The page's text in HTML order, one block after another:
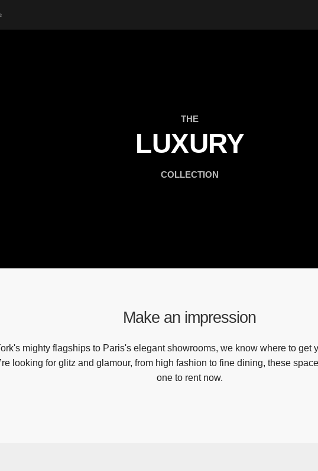
THE
LUXURY
COLLECTION
Make an impression
mighty flagships to Paris's elegant showrooms, we know where to get
looking for glitz and glamour, from high fashion to fine dining, these
one to rent now.